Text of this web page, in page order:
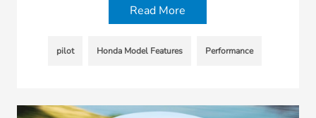
Read More
pilot Honda Model Features Performance